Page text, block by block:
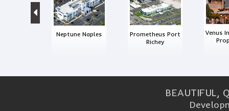
Neptune Naples
Prometheus Port
Richey
Venus
BEAUTIFUL,